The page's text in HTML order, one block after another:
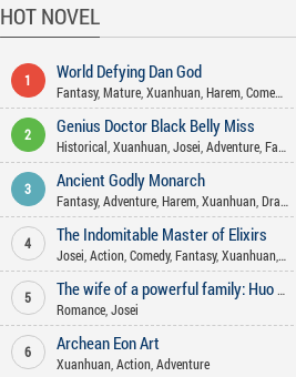
HOT NOVEL
1 World Defying Dan God
Fantasy, Mature, Xuanhuan, Harem, Comedy
2 Genius Doctor Black Belly Miss
Historical Xuanhuan, Josei Adventure, Fantasy
3 Ancient Godly Monarch
Fantasy, Adventure, Harem, Xuanhuan, Drama
4 The Indomitable Master of Elixirs
Josei Action, Comedy, Fantasy, Xuanhuan,
5
The wife of a powerful family: Huo Shao, how dare you flirt with me
Romance, Josei
6 Archean Eon Art
Xuanhuan, Action, Adventure